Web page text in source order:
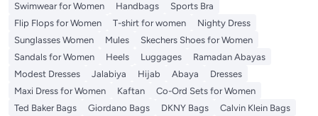
Swimwear for Women
Handbags
Sports Bra
Flip Flops for Women
T-shirt for women
Nighty Dress
Sunglasses Women
Mules
Skechers Shoes for Women
Sandals for Women
Heels Luggages
Ramadan Abayas
Modest Dresses
Jalabiya Hijab Abaya
Dresses
Maxi Dress for Women
Kaftan
Co-Ord Sets for Women
Ted Baker Bags
Giordano Bags DKNY Bags
Calvin Klein Bags